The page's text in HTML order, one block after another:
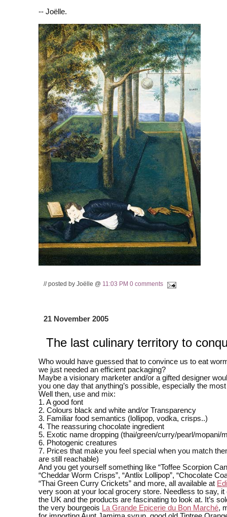
-- Joëlle.
// posted by Joëlle @ 11:03 PM 0 comments
21 November 2005
The last culinary territory to
Who would have guessed that to convince us to eat
we just needed an efficient packaging?
Maybe a visionary marketer and/or a gifted designer
you one day that anything’s possible, especially the
Well then, use and mix:
1. A good font
2. Colours black and white and/or Transparency
3. Familiar food semantics (lollipop, vodka, crisps..)
4. The reassuring chocolate ingredient
5. Exotic name dropping (thai/green/curry/pearl/mopani/
6. Photogenic creatures
7. Prices that make you feel special when you match
are still reachable)
And you get yourself something like “Toffee Scorpion
“Cheddar Worm Crisps”, “Antlix Lollipop”, “Chocolate
“Thai Green Curry Crickets” and more, all available at
very soon at your local grocery store. Needless to say,
the UK and the products are fascinating to look at. It’s
the very bourgeois La Grande Epicerie du Bon Marché,